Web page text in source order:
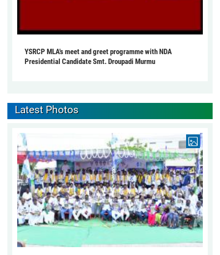
YSRCP MLA's meet and greet programme with NDA
Presidential Candidate Smt. Droupadi Murmu
Latest Photos